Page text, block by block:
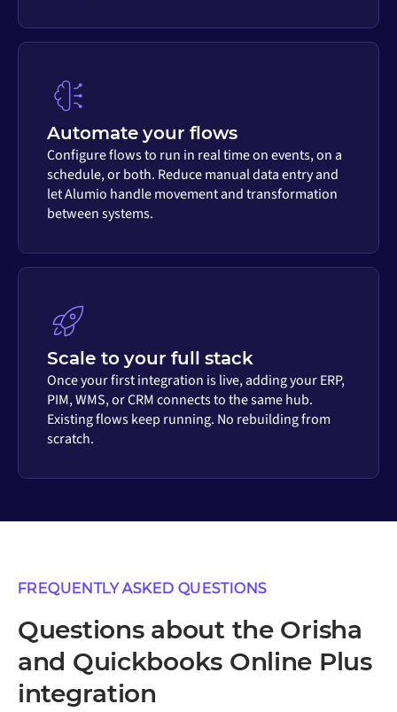
Automate your flows
Configure flows to run in real time on events, on a
schedule, or both. Reduce manual data entry and
let Alumio handle movement and transformation
between systems.
Scale to your full stack
Once your first integration is live, adding your ERP,
PIM, WMS, or CRM connects to the same hub.
Existing flows keep running. No rebuilding from
scratch.
FREQUENTLY ASKED QUESTIONS
Questions about the Orisha
and Quickbooks Online Plus
integration